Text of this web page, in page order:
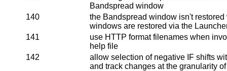
Bandspread window
140
the Bandspread window isn't
windows are restored via the
141
use HTTP format filenames when
help file
142
allow selection of negative IF shifts
and track changes at the granularity